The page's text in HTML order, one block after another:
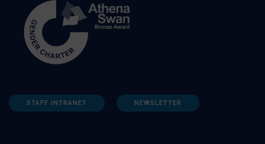
STAFF INTRANET NEWSLETTER